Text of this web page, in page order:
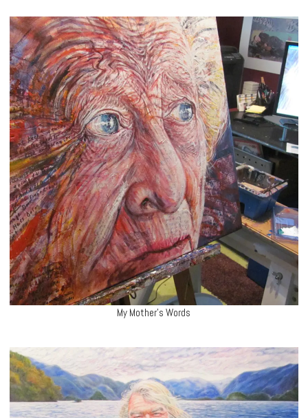
My Mother’s Words